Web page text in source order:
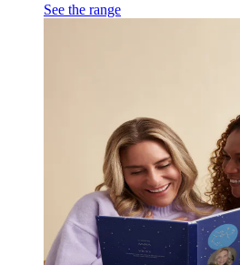
See the range